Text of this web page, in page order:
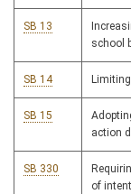
SB 13
school
SB 14
SB 15
action
SB 330
of